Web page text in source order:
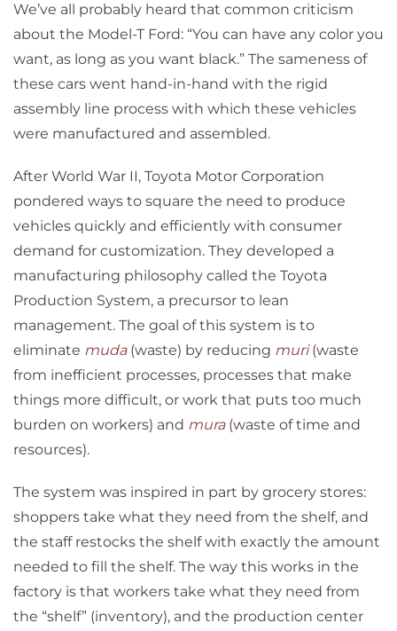
We’ve all probably heard that common criticism
about the Model-T Ford: “You can have any color you
want, as long as you want black.” The sameness of
these cars went hand-in-hand with the rigid
assembly line process with which these vehicles
were manufactured and assembled.
After World War II, Toyota Motor Corporation
pondered ways to square the need to produce
vehicles quickly and efficiently with consumer
demand for customization. They developed a
manufacturing philosophy called the Toyota
Production System, a precursor to lean
management. The goal of this system is to
eliminate muda (waste) by reducing muri(waste
from inefficient processes, processes that make
things more difficult, or work that puts too much
burden on workers) and mura (waste of time and
resources).
The system was inspired in part by grocery stores:
shoppers take what they need from the shelf, and
the staff restocks the shelf with exactly the amount
needed to fill the shelf. The way this works in the
factory is that workers take what they need from
the “shelf” (inventory), and the production center